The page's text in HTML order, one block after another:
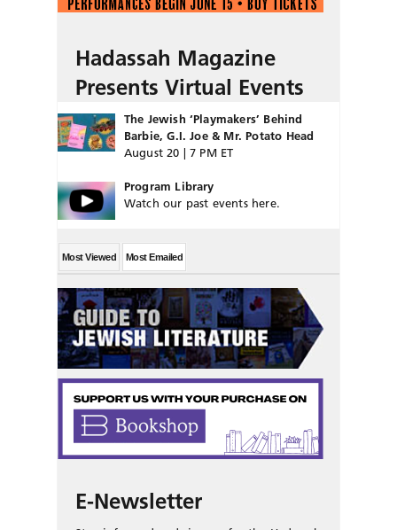
Hadassah Magazine
Presents Virtual Events
The Jewish ‘Playmakers’ Behind
Barbie, G.I. Joe & Mr. Potato Head
August 20 | 7 PM ET
Program Library
Watch our past events here.
Most Viewed Most Emailed
E-Newsletter